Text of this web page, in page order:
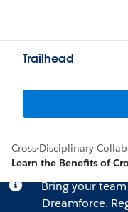
Trailhead
Cross-Disciplinary
Learn the Benefits of
Bring your
Dreamforce.